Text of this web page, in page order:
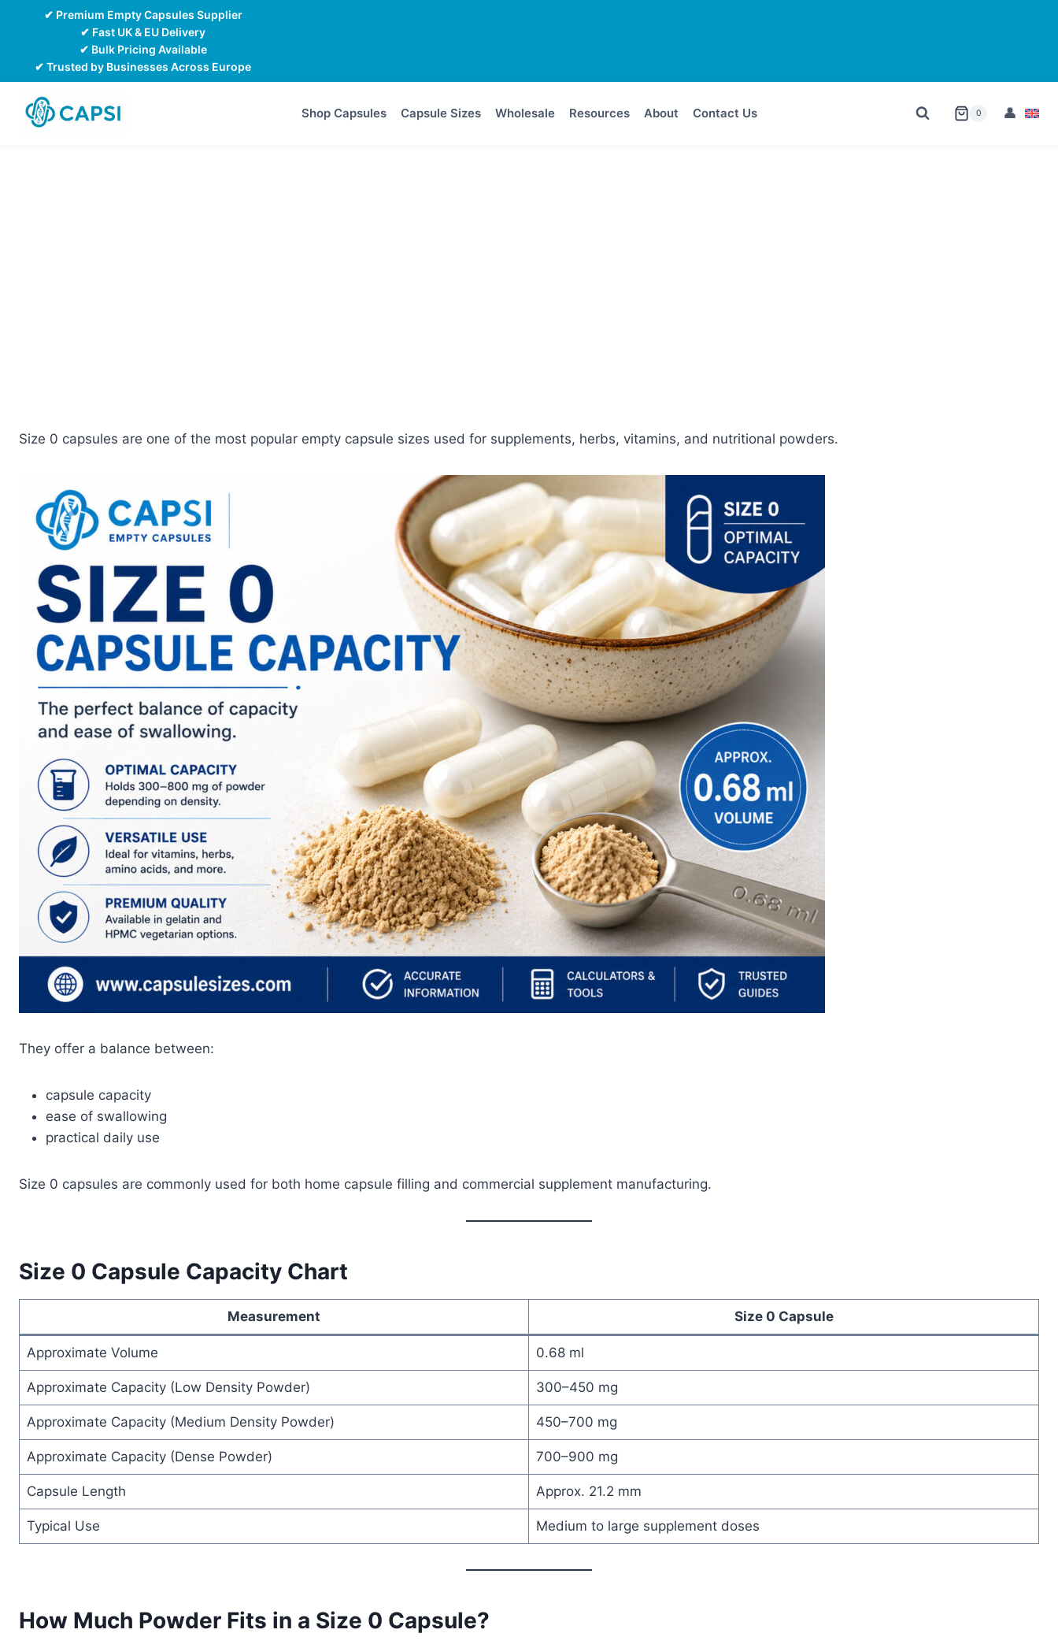
✔ Premium Empty Capsules Supplier
✔ Fast UK & EU Delivery
✔ Bulk Pricing Available
✔ Trusted by Businesses Across Europe
Shop Capsules Capsule Sizes Wholesale Resources About Contact Us 0
Size 0 capsules are one of the most popular empty capsule sizes used for supplements, herbs, vitamins, and nutritional powders.
They offer a balance between:
capsule capacity
ease of swallowing
practical daily use
Size 0 capsules are commonly used for both home capsule filling and commercial supplement manufacturing.
Size 0 Capsule Capacity Chart
Measurement Size 0 Capsule
Approximate Volume 0.68 ml
Approximate Capacity (Low Density Powder) 300–450 mg
Approximate Capacity (Medium Density Powder) 450–700 mg
Approximate Capacity (Dense Powder) 700–900 mg
Capsule Length Approx. 21.2 mm
Typical Use Medium to large supplement doses
How Much Powder Fits in a Size 0 Capsule?